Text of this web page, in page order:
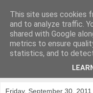
Putting female golf first
Friday, September 30, 2011
This site uses cookies
and to analyze traffic.
shared with Google
metrics to ensure
statistics, and to